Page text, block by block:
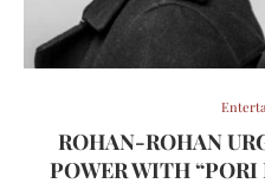
ROHAN-ROHAN
POWER WITH